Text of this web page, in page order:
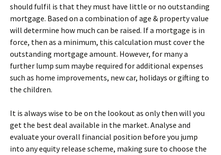
should fulfil is that they must have little or no outstanding
mortgage. Based on a combination of age & property value
will determine how much can be raised. If a mortgage is in
force, then as a minimum, this calculation must cover the
outstanding mortgage amount. However, for many a
further lump sum maybe required for additional expenses
such as home improvements, new car, holidays or gifting to
the children.
It is always wise to be on the lookout as only then will you
get the best deal available in the market. Analyse and
evaluate your overall financial position before you jump
into any equity release scheme, making sure to choose the